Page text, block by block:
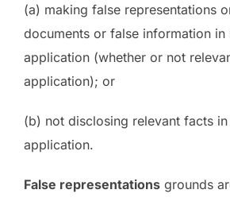
(a) making false representations
documents or false information in
application (whether or not
application); or
(b) not disclosing relevant facts
application.
False representations grounds